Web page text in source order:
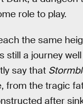
role to play.
the same
still a journey
say that
the tragic
after